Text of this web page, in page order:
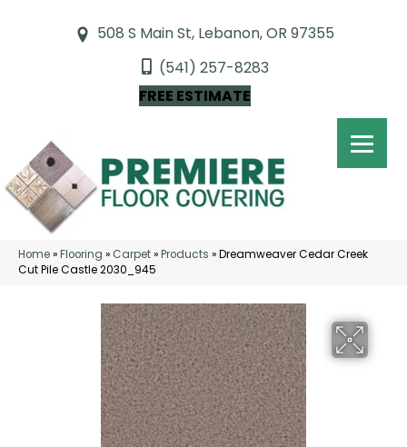
508 S Main St, Lebanon, OR 97355
(541) 257-8283
FREE ESTIMATE
Home»Flooring » Carpet»Products »Dreamweaver Cedar Creek
Cut Pile Castle 2030_945